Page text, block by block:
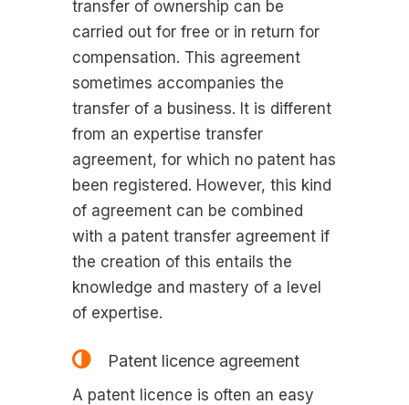
transfer of ownership can be
carried out for free or in return for
compensation. This agreement
sometimes accompanies the
transfer of a business. It is different
from an expertise transfer
agreement, for which no patent has
been registered. However, this kind
of agreement can be combined
with a patent transfer agreement if
the creation of this entails the
knowledge and mastery of a level
of expertise.
Patent licence agreement
A patent licence is often an easy